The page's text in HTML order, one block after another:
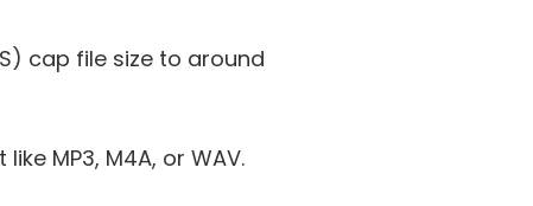
cap file size to around
MP3, M4A, or WAV.